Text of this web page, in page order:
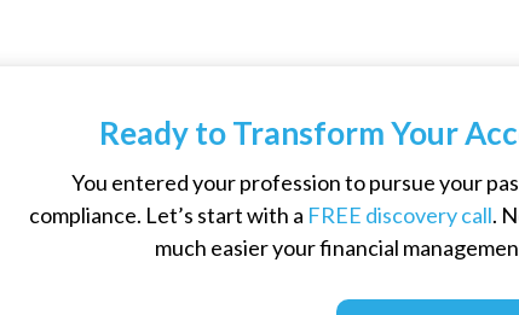
Ready to Transform Your
You entered your profession to pursue your
compliance. Let’s start with a FREE discovery call.
much easier your financial